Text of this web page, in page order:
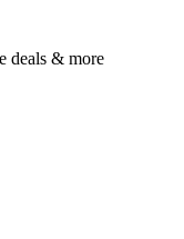
deals & more